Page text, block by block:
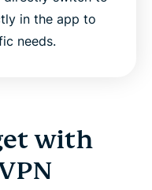
in the app to
needs.
with